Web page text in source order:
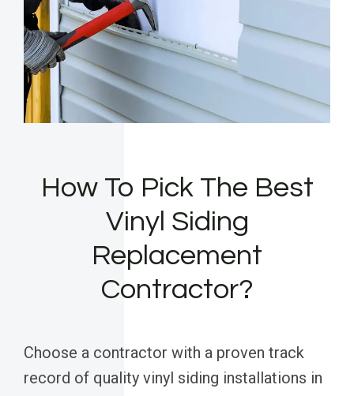
How To Pick The Best
Vinyl Siding
Replacement
Contractor?
Choose a contractor with a proven track
record of quality vinyl siding installations in